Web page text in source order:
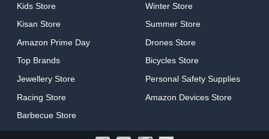
Kids Store
Kisan Store
Amazon Prime Day
Top Brands
Jewellery Store
Racing Store
Barbecue Store
Winter Store
Summer Store
Drones Store
Bicycles Store
Personal Safety Supplies
Amazon Devices Store